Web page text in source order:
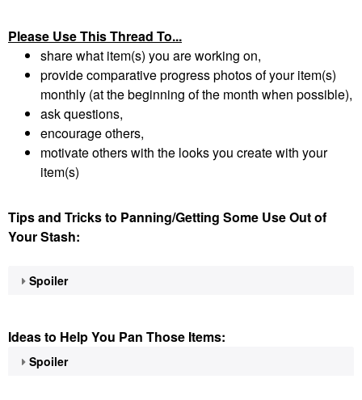
Please Use This Thread To...
share what item(s) you are working on,
provide comparative progress photos of your item(s)
monthly (at the beginning of the month when possible),
ask questions,
encourage others,
motivate others with the looks you create with your
item(s)
Tips and Tricks to Panning/Getting Some Use Out of
Your Stash:
Spoiler
Ideas to Help You Pan Those Items:
Spoiler